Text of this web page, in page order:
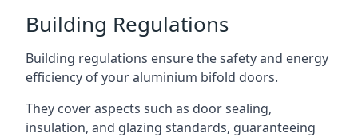
Building Regulations
Building regulations ensure the safety and energy
efficiency of your aluminium bifold doors.
They cover aspects such as door sealing,
insulation, and glazing standards, guaranteeing